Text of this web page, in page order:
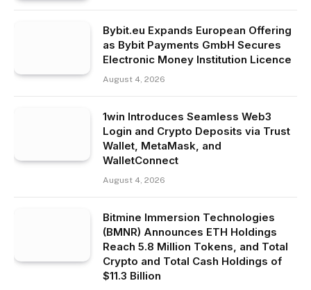
Bybit.eu Expands European Offering
as Bybit Payments GmbH Secures
Electronic Money Institution Licence
August 4, 2026
1win Introduces Seamless Web3
Login and Crypto Deposits via Trust
Wallet, MetaMask, and
WalletConnect
August 4, 2026
Bitmine Immersion Technologies
(BMNR) Announces ETH Holdings
Reach 5.8 Million Tokens, and Total
Crypto and Total Cash Holdings of
$11.3 Billion